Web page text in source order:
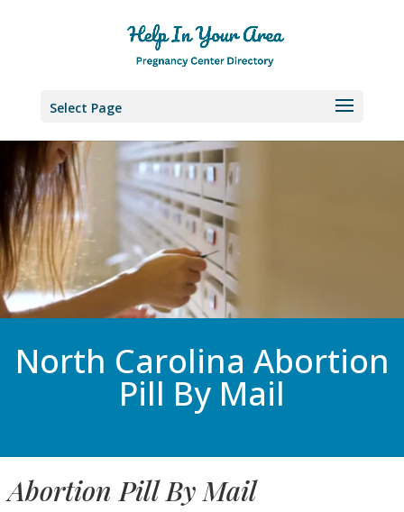
Select Page
North Carolina Abortion
Pill By Mail
Abortion Pill By Mail